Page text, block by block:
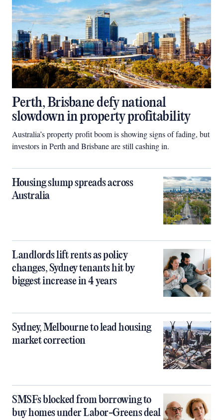
Perth, Brisbane defy national
slowdown in property profitability
Australia’s property profit boom is showing signs of fading, but
investors in Perth and Brisbane are still cashing in.
Housing slump spreads across
Australia
Landlords lift rents as policy
changes, Sydney tenants hit by
biggest increase in 4 years
Sydney, Melbourne to lead housing
market correction
SMSFs blocked from borrowing to
buy homes under Labor-Greens deal